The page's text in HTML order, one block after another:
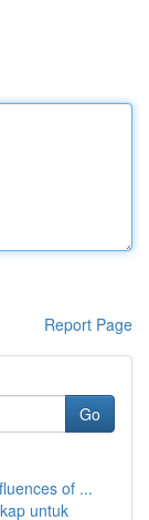
Report Page
Go
of ...
untuk